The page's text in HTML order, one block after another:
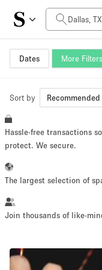
Dates More Filters
Daily Price
$0
Space Size
~ 13 people
Retail
Sort by Recommended
Hassle-free transactions
protect. We secure.
The largest selection of
Join thousands of like-